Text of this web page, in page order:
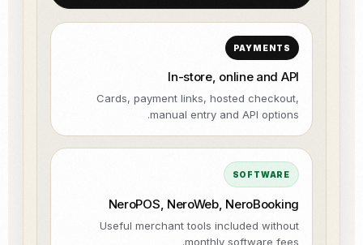
PAYMENTS
In-store, online and API
Cards, payment links, hosted checkout,
manual entry and API options.
SOFTWARE
NeroPOS, NeroWeb, NeroBooking
Useful merchant tools included without
monthly software fees.